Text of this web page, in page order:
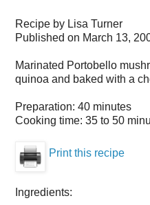
Recipe by Lisa Turner
Published on March 13,
Marinated Portobello
quinoa and baked with a
Preparation: 40 minutes
Cooking time: 35 to 50
Print this recipe
Ingredients: